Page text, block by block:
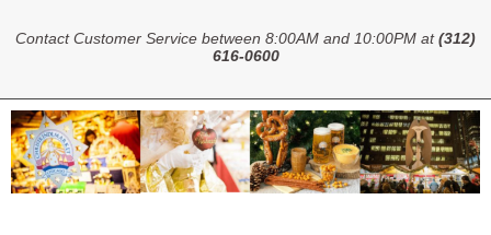
Contact Customer Service between 8:00AM and 10:00PM at(312)
616-0600